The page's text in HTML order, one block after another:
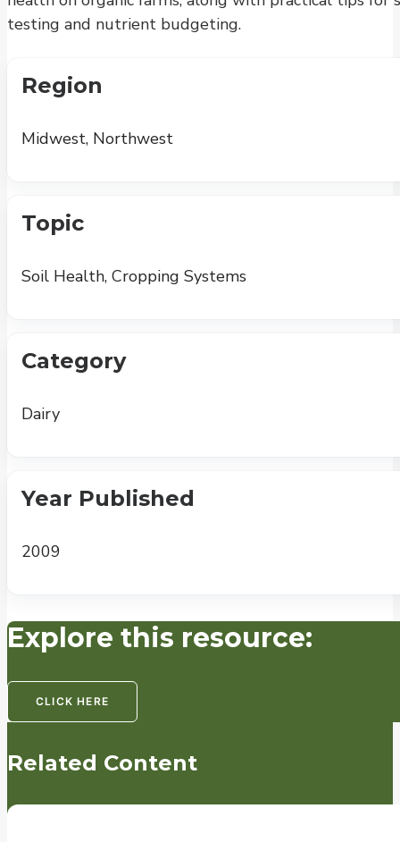
testing and nutrient budgeting.
Region
Midwest, Northwest
Topic
Soil Health, Cropping Systems
Category
Dairy
Year Published
2009
Explore this resource:
CLICK HERE
Related Content